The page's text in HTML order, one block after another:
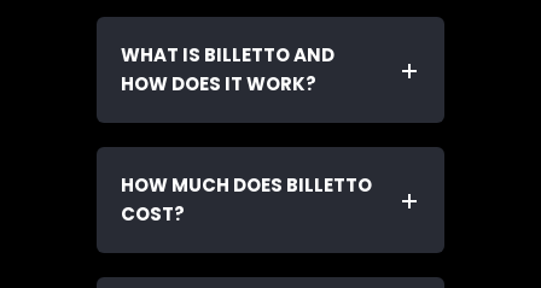
WHAT IS BILLETTO AND
HOW DOES IT WORK?
HOW MUCH DOES BILLETTO
COST?